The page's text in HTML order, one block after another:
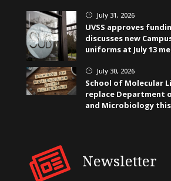
} July 31, 2026
UVSS approves
discusses new
uniforms at July 13
} July 30, 2026
School of Molecular
replace Department
and Microbiology
Newsletter